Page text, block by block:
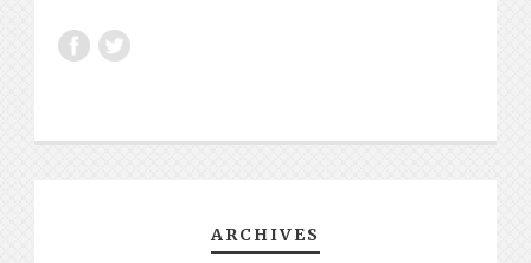
ARCHIVES